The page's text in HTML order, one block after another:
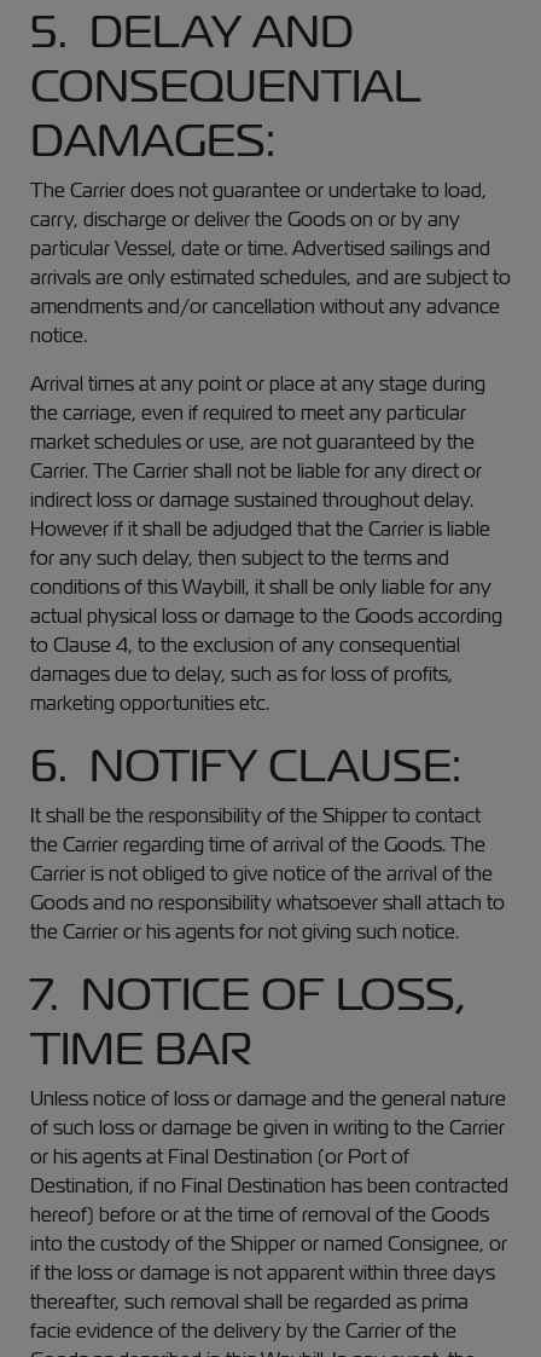
5. DELAY AND
CONSEQUENTIAL
DAMAGES:
The Carrier does not guarantee or undertake to load,
carry, discharge or deliver the Goods on or by any
particular Vessel, date or time. Advertised sailings and
arrivals are only estimated schedules, and are subject to
amendments and/or cancellation without any advance
notice.
Arrival times at any point or place at any stage during
the carriage, even if required to meet any particular
market schedules or use, are not guaranteed by the
Carrier. The Carrier shall not be liable for any direct or
indirect loss or damage sustained throughout delay.
However if it shall be adjudged that the Carrier is liable
for any such delay, then subject to the terms and
conditions of this Waybill, it shall be only liable for any
actual physical loss or damage to the Goods according
to Clause 4, to the exclusion of any consequential
damages due to delay, such as for loss of profits,
marketing opportunities etc.
6. NOTIFY CLAUSE:
It shall be the responsibility of the Shipper to contact
the Carrier regarding time of arrival of the Goods. The
Carrier is not obliged to give notice of the arrival of the
Goods and no responsibility whatsoever shall attach to
the Carrier or his agents for not giving such notice.
7. NOTICE OF LOSS,
TIME BAR
Unless notice of loss or damage and the general nature
of such loss or damage be given in writing to the Carrier
or his agents at Final Destination (or Port of
Destination, if no Final Destination has been contracted
hereof) before or at the time of removal of the Goods
into the custody of the Shipper or named Consignee, or
if the loss or damage is not apparent within three days
thereafter, such removal shall be regarded as prima
facie evidence of the delivery by the Carrier of the